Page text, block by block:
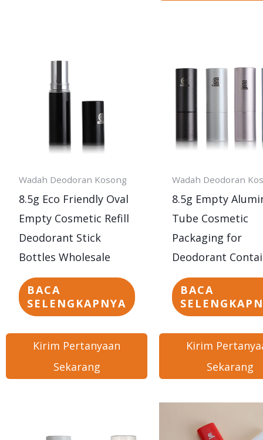
Wadah Deodoran Kosong
8.5g Eco Friendly Oval
Empty Cosmetic Refill
Deodorant Stick
Bottles Wholesale
BACA
SELENGKAPNYA
Kirim Pertanyaan
Sekarang
Wadah Deodoran
8.5g Empty
Tube Cosmetic
Packaging for
Deodorant
BACA
Kirim
Sekarang